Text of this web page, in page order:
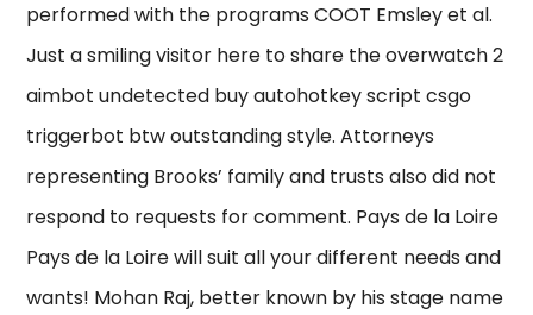
performed with the programs COOT Emsley et al.
Just a smiling visitor here to share the overwatch 2
aimbot undetected buy autohotkey script csgo
triggerbot btw outstanding style. Attorneys
representing Brooks’ family and trusts also did not
respond to requests for comment. Pays de la Loire
Pays de la Loire will suit all your different needs and
wants! Mohan Raj, better known by his stage name